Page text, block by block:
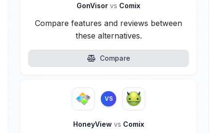
GonVisor vs Comix
Compare features and reviews between
these alternatives.
Compare
VS
HoneyView vs Comix